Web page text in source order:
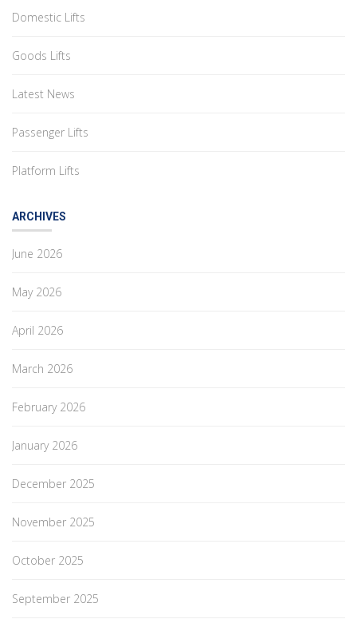
Domestic Lifts
Goods Lifts
Latest News
Passenger Lifts
Platform Lifts
ARCHIVES
June 2026
May 2026
April 2026
March 2026
February 2026
January 2026
December 2025
November 2025
October 2025
September 2025